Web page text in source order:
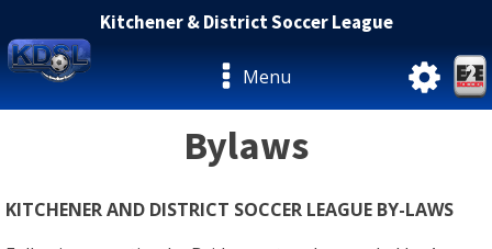
Kitchener & District Soccer League
Menu
Bylaws
KITCHENER AND DISTRICT SOCCER LEAGUE BY-LAWS